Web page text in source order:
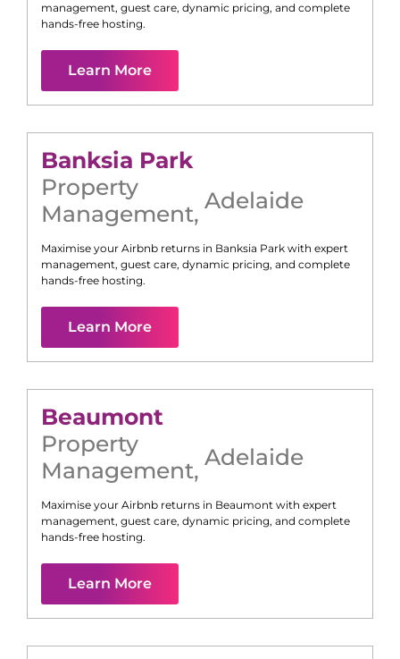
management, guest care, dynamic pricing, and complete
hands-free hosting.
Learn More
Banksia Park
Property
Management, Adelaide
Maximise your Airbnb returns in Banksia Park with expert
management, guest care, dynamic pricing, and complete
hands-free hosting.
Learn More
Beaumont
Property
Management, Adelaide
Maximise your Airbnb returns in Beaumont with expert
management, guest care, dynamic pricing, and complete
hands-free hosting.
Learn More